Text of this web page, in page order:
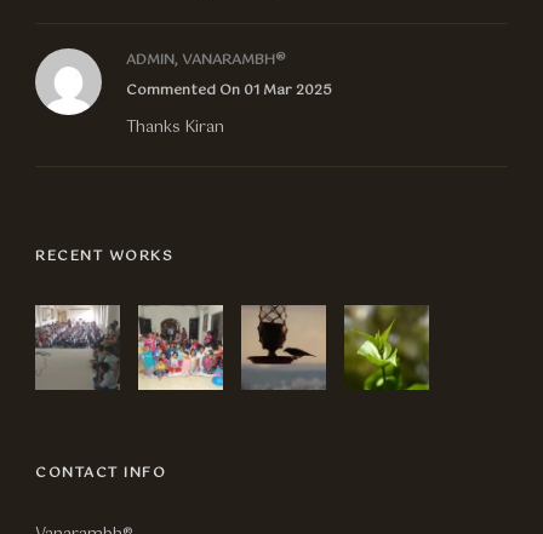
ADMIN, VANARAMBH®
Commented On 01 Mar 2025
Thanks Kiran
RECENT WORKS
CONTACT INFO